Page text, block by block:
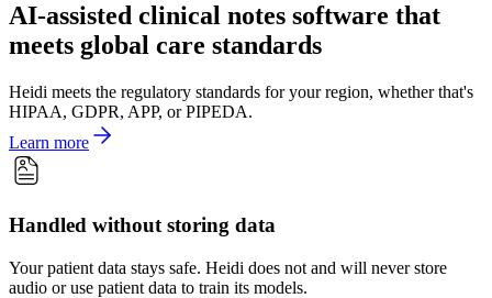
AI-assisted clinical notes software that
meets global care standards
Heidi meets the regulatory standards for your region, whether that's
HIPAA, GDPR, APP, or PIPEDA.
Learn more
Handled without storing data
Your patient data stays safe. Heidi does not and will never store
audio or use patient data to train its models.